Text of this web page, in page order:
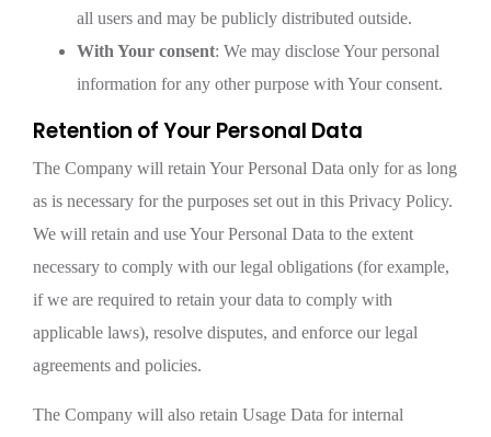
all users and may be publicly distributed outside.
With Your consent: We may disclose Your personal
information for any other purpose with Your consent.
Retention of Your Personal Data
The Company will retain Your Personal Data only for as long
as is necessary for the purposes set out in this Privacy Policy.
We will retain and use Your Personal Data to the extent
necessary to comply with our legal obligations (for example,
if we are required to retain your data to comply with
applicable laws), resolve disputes, and enforce our legal
agreements and policies.
The Company will also retain Usage Data for internal